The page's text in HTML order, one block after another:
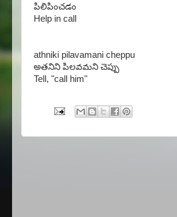
పిలిపించడం
Help in call
athniki pilavamani cheppu
అతనిని పిలవమని చెప్పు
Tell, "call him"